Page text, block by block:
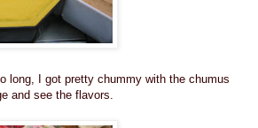
long, I got pretty chummy with the chumus
and see the flavors.